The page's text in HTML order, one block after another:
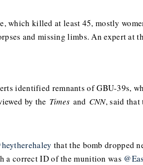
which killed at least 45, mostly
and missing limbs. An expert at
identified remnants of GBU-39s,
by the Times and CNN, said
that the bomb dropped
a correct ID of the munition was